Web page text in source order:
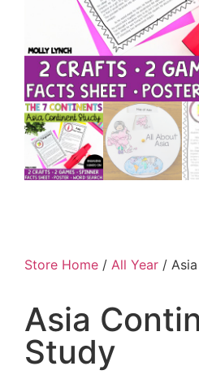
Store Home / All Year /
Asia
Study